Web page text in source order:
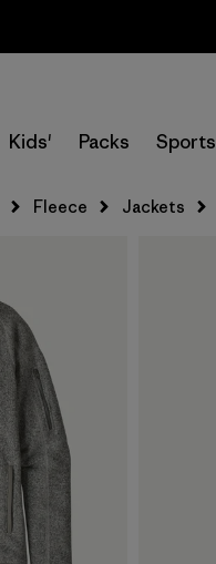
Kids' Packs Sports
Fleece Jackets